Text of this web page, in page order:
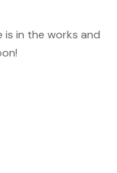
is in the works and